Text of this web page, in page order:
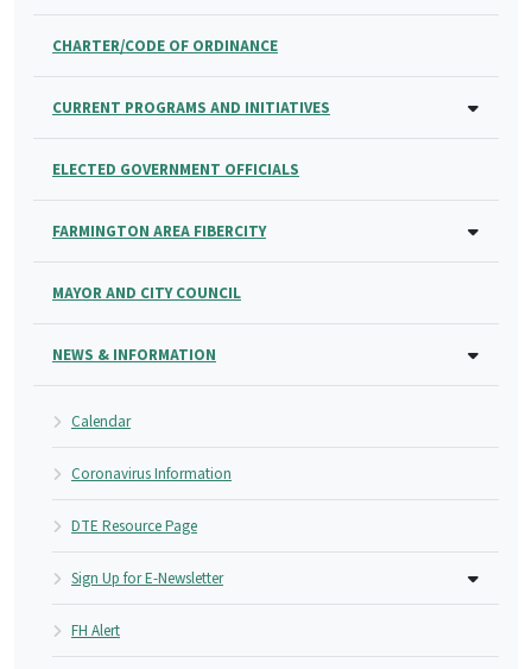
CHARTER/CODE OF ORDINANCE
CURRENT PROGRAMS AND INITIATIVES
ELECTED GOVERNMENT OFFICIALS
FARMINGTON AREA FIBERCITY
MAYOR AND CITY COUNCIL
NEWS & INFORMATION
Calendar
Coronavirus Information
DTE Resource Page
Sign Up for E-Newsletter
FH Alert